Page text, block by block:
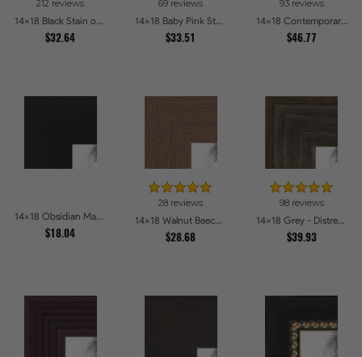
212 reviews
14x18 Black Stain on Pine Picture Frames
$32.64
69 reviews
14x18 Baby Pink Stain on Beech Picture Frames
$33.51
93 reviews
14x18 Contemporary White Picture Frames
$46.77
14x18 Obsidian Matte Noir Picture Frames
$18.04
28 reviews
14x18 Walnut Beech Style Picture Frames
$28.68
98 reviews
14x18 Grey - Distressed Wood Picture Frames
$39.93